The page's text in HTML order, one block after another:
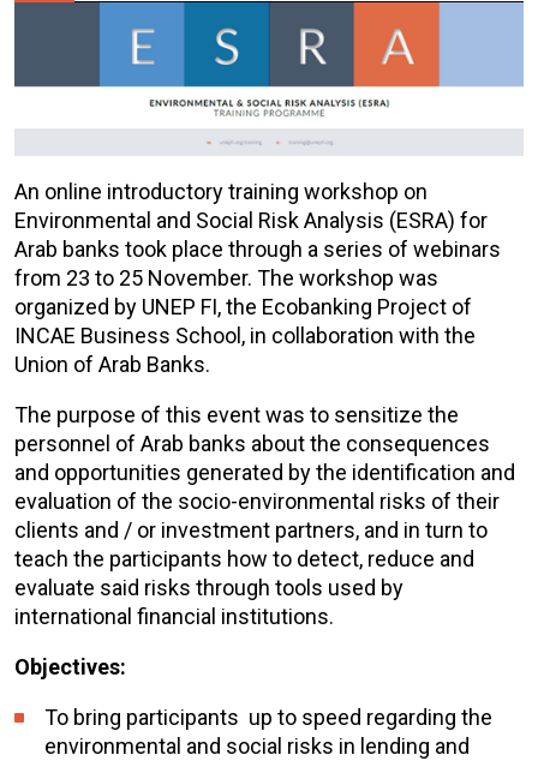
An online introductory training workshop on
Environmental and Social Risk Analysis (ESRA) for
Arab banks took place through a series of webinars
from 23 to 25 November. The workshop was
organized by UNEP FI, the Ecobanking Project of
INCAE Business School, in collaboration with the
Union of Arab Banks.
The purpose of this event was to sensitize the
personnel of Arab banks about the consequences
and opportunities generated by the identification and
evaluation of the socio-environmental risks of their
clients and / or investment partners, and in turn to
teach the participants how to detect, reduce and
evaluate said risks through tools used by
international financial institutions.
Objectives:
To bring participants up to speed regarding the
environmental and social risks in lending and